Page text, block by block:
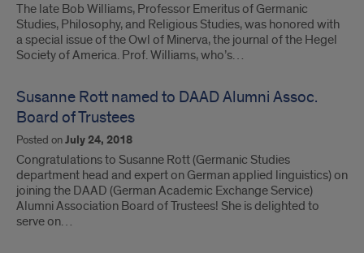
The late Bob Williams, Professor Emeritus of Germanic
Studies, Philosophy, and Religious Studies, was honored with
a special issue of the Owl of Minerva, the journal of the Hegel
Society of America. Prof. Williams, who’s…
Susanne Rott named to DAAD Alumni Assoc.
Board of Trustees
Posted onJuly 24, 2018
Congratulations to Susanne Rott (Germanic Studies
department head and expert on German applied linguistics) on
joining the DAAD (German Academic Exchange Service)
Alumni Association Board of Trustees! She is delighted to
serve on…